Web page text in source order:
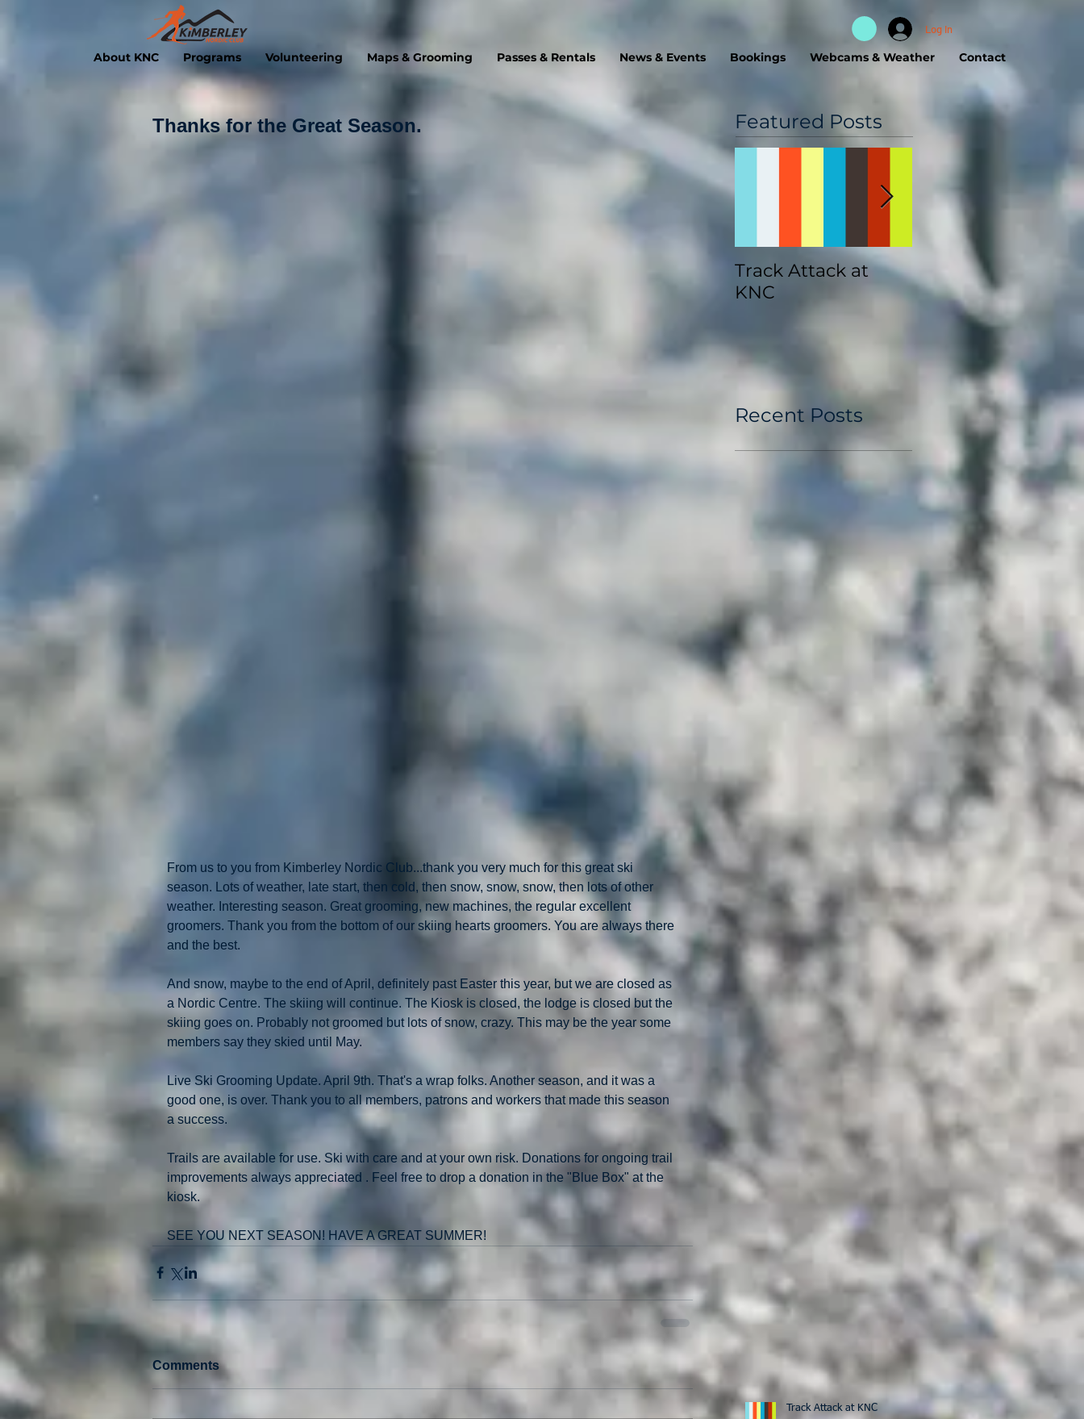
Log In
About KNC Programs Volunteering Maps & Grooming Passes & Rentals News & Events Bookings Webcams & Weather Contact
Thanks for the Great Season.
From us to you from Kimberley Nordic Club...thank you very much for this great ski
season. Lots of weather, late start, then cold, then snow, snow, snow, then lots of other
weather. Interesting season. Great grooming, new machines, the regular excellent
groomers. Thank you from the bottom of our skiing hearts groomers. You are always there
and the best.
And snow, maybe to the end of April, definitely past Easter this year, but we are closed as
a Nordic Centre. The skiing will continue. The Kiosk is closed, the lodge is closed but the
skiing goes on. Probably not groomed but lots of snow, crazy. This may be the year some
members say they skied until May.
Live Ski Grooming Update. April 9th. That's a wrap folks. Another season, and it was a
good one, is over. Thank you to all members, patrons and workers that made this season
a success.
Trails are available for use. Ski with care and at your own risk. Donations for ongoing trail
improvements always appreciated . Feel free to drop a donation in the "Blue Box" at the
kiosk.
SEE YOU NEXT SEASON! HAVE A GREAT SUMMER!
Comments
Featured Posts
Track Attack at
KNC
Kootenay
Championships
Recent Posts
Track Attack at KNC